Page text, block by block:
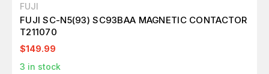
FUJI
FUJI SC-N5(93) SC93BAA MAGNETIC CONTACTOR
T211070
$149.99
3 in stock